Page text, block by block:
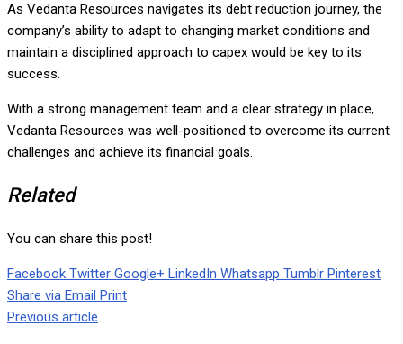
As Vedanta Resources navigates its debt reduction journey, the
company’s ability to adapt to changing market conditions and
maintain a disciplined approach to capex would be key to its
success.
With a strong management team and a clear strategy in place,
Vedanta Resources was well-positioned to overcome its current
challenges and achieve its financial goals.
Related
You can share this post!
Facebook Twitter Google+ LinkedIn Whatsapp Tumblr Pinterest
Share via Email Print
Previous article